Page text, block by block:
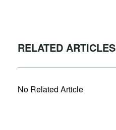
RELATED ARTICLES
No Related Article